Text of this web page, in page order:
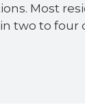
Most
two to four